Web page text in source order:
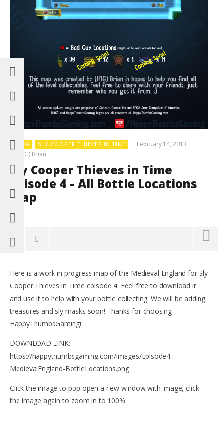
BLOG SLY COOPER THIEVES IN TIME
February 14, 2013
(HTG) Brian
Sly Cooper Thieves in Time
Episode 4 – All Bottle Locations
Map
0
Here is a work in progress map of the Medieval England for Sly
Cooper Thieves in Time episode 4. Feel free to download it
and use it to help with your bottle collecting. We will be adding
treasures and sly masks soon! Thanks for choosing
HappyThumbsGaming!
DOWNLOAD LINK:
https://happythumbsgaming.com/images/Episode4-
MedievalEngland-BottleLocations.png
Click the image to pop open a new window with image, click
the image again to zoom in to 100%.